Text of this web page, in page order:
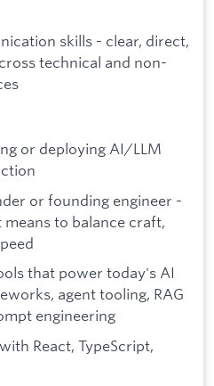
skills - clear, direct,
technical and non-
or deploying AI/LLM
or founding engineer -
to balance craft,
that power today's AI
agent tooling, RAG
engineering
React, TypeScript,